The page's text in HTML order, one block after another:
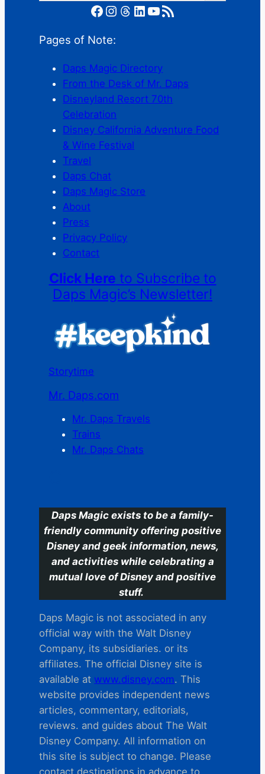
Facebook Instagram Threads LinkedIn YouTube RSS Feed
Pages of Note:
Daps Magic Directory
From the Desk of Mr. Daps
Disneyland Resort 70th
Celebration
Disney California Adventure Food
& Wine Festival
Travel
Daps Chat
Daps Magic Store
About
Press
Privacy Policy
Contact
Click Here to Subscribe to
Daps Magic’s Newsletter!
Storytime
Mr. Daps.com
Mr. Daps Travels
Trains
Mr. Daps Chats
Daps Magic exists to be a family-
friendly community offering positive
Disney and geek information, news,
and activities while celebrating a
mutual love of Disney and positive
stuff.
Daps Magic is not associated in any
official way with the Walt Disney
Company, its subsidiaries. or its
affiliates. The official Disney site is
available at www.disney.com. This
website provides independent news
articles, commentary, editorials,
reviews. and guides about The Walt
Disney Company. All information on
this site is subject to change. Please
contact destinations in advance to